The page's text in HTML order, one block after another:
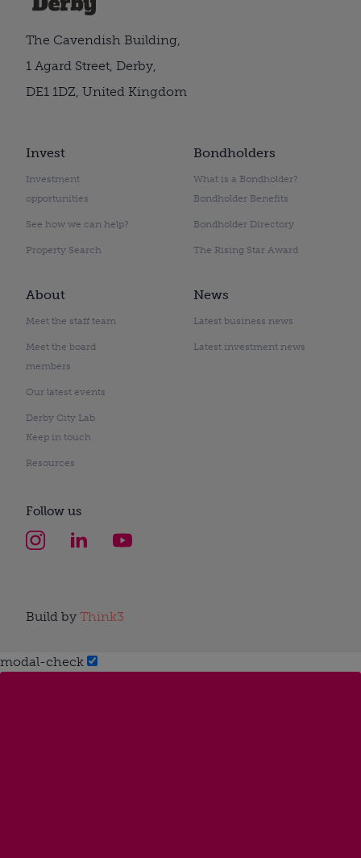
Invest
Investment
opportunities
See how we can help?
Property Search
Bondholders
What is a Bondholder?
Bondholder Benefits
Bondholder Directory
The Rising Star Award
About
Meet the staff team
Meet the board
members
Our latest events
Derby City Lab
Keep in touch
Resources
News
Latest business news
Latest investment news
The Cavendish Building,
1 Agard Street, Derby,
DE1 1DZ, United Kingdom
Follow us
Build by Think3
modal-check